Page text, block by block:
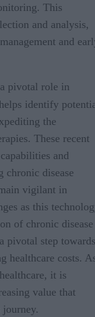
This
and analysis,
and
pivotal role in
identify
the
These recent
and
disease
vigilant in
as this
of chronic disease
pivotal step towards
healthcare costs.
it is
value that